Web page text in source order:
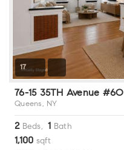
17
76-15 35TH Avenue #6O
Queens, NY
2Beds, 1 Bath
1,100 sqft